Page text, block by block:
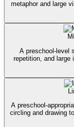
metaphor and large
A preschool-level
repetition, and large
A preschool-
circling and drawing